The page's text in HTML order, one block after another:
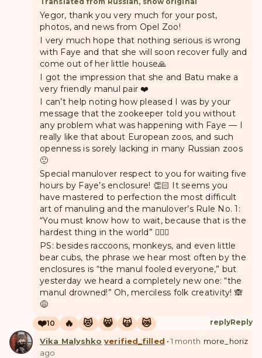
Yegor, thank you very much for your post,
photos, and news from Opel Zoo!
I very much hope that nothing serious is wrong
with Faye and that she will soon recover fully and
come out of her little house🙏
I got the impression that she and Batu make a
very friendly manul pair ❤️
I can’t help noting how pleased I was by your
message that the zookeeper told you without
any problem what was happening with Faye — I
really like that about European zoos, and such
openness is sorely lacking in many Russian zoos
🙁
Special manulover respect to you for waiting five
hours by Faye’s enclosure! 👏🏻 It seems you
have mastered to perfection the most difficult
art of manuling and the manulover’s Rule No. 1:
“You must know how to wait, because that is the
hardest thing in the world” 👍🏼😁
PS: besides raccoons, monkeys, and even little
bear cubs, the phrase we hear most often by the
enclosures is “the manul fooled everyone,” but
yesterday we heard a completely new one: “the
manul drowned!” Oh, merciless folk creativity! 🙈
😅
❤️10 🔥 😻 😸 🙀 😿 replyReply
Vika Malyshko verified_filled •1 month
ago
more_horiz